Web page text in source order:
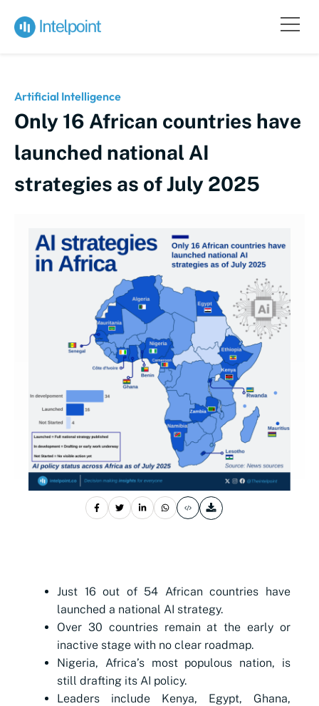
Artificial Intelligence
Only 16 African countries have
launched national AI
strategies as of July 2025
Just 16 out of 54 African countries have
launched a national AI strategy.
Over 30 countries remain at the early or
inactive stage with no clear roadmap.
Nigeria, Africa’s most populous nation, is
still drafting its AI policy.
Leaders include Kenya, Egypt, Ghana,